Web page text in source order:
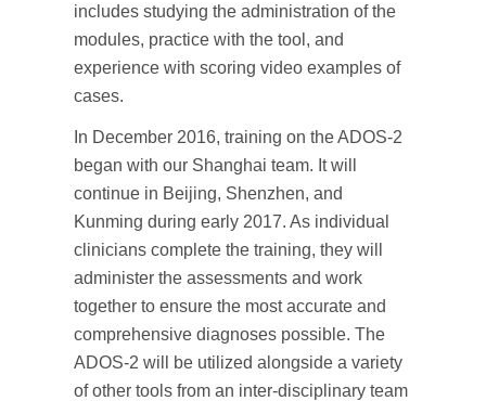
includes studying the administration of the
modules, practice with the tool, and
experience with scoring video examples of
cases.
In December 2016, training on the ADOS-2
began with our Shanghai team. It will
continue in Beijing, Shenzhen, and
Kunming during early 2017. As individual
clinicians complete the training, they will
administer the assessments and work
together to ensure the most accurate and
comprehensive diagnoses possible. The
ADOS-2 will be utilized alongside a variety
of other tools from an inter-disciplinary team